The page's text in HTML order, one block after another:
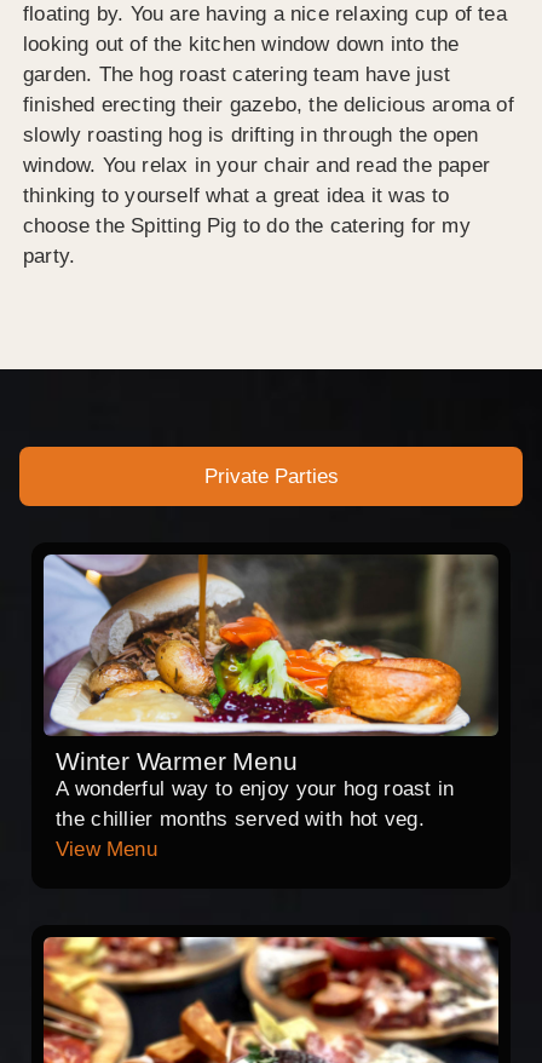
floating by. You are having a nice relaxing cup of tea
looking out of the kitchen window down into the
garden. The hog roast catering team have just
finished erecting their gazebo, the delicious aroma of
slowly roasting hog is drifting in through the open
window. You relax in your chair and read the paper
thinking to yourself what a great idea it was to
choose the Spitting Pig to do the catering for my
party.
Private Parties
Winter Warmer Menu
A wonderful way to enjoy your hog roast in
the chillier months served with hot veg.
View Menu